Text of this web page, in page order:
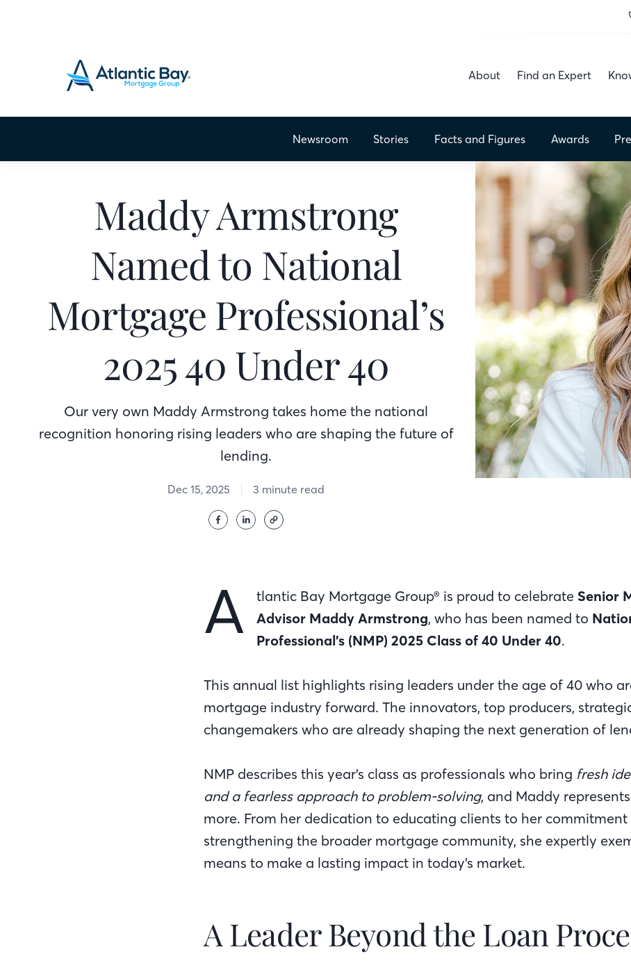
About Find an Expert
Newsroom Stories Factsand Figures Awards
Maddy Armstrong
Named to National
Mortgage Professional’s
2025 40 Under 40
Our very own Maddy Armstrong takes home the national
recognition honoring rising leaders who are shaping the future of
lending.
Dec 15, 2025 3 minute read
A tlantic Bay Mortgage Group® is proud to celebrate Senior
Advisor Maddy Armstrong, who has been named to
Professional’s (NMP) 2025 Class of 40 Under 40.
This annual list highlights rising leaders under the age of 40 who
mortgage industry forward. The innovators, top producers,
changemakers who are already shaping the next generation of
NMP describes this year’s class as professionals who bring fresh
and a fearless approach to problem-solving, and Maddy
more. From her dedication to educating clients to her commitment
strengthening the broader mortgage community, she expertly
means to make a lasting impact in today’s market.
A Leader Beyond the Loan